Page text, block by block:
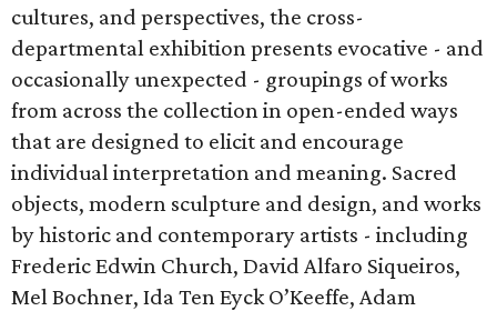
cultures, and perspectives, the cross-
departmental exhibition presents evocative - and
occasionally unexpected - groupings of works
from across the collection in open-ended ways
that are designed to elicit and encourage
individual interpretation and meaning. Sacred
objects, modern sculpture and design, and works
by historic and contemporary artists - including
Frederic Edwin Church, David Alfaro Siqueiros,
Mel Bochner, Ida Ten Eyck O’Keeffe, Adam